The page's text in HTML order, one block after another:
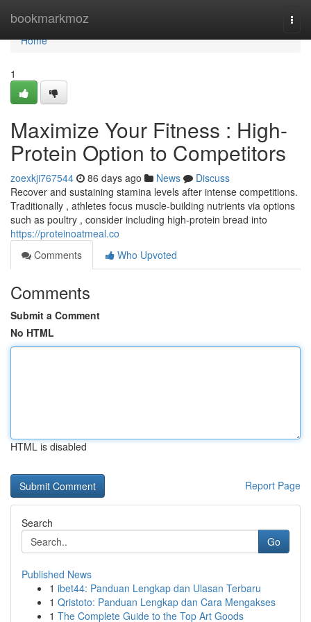
bookmarkmoz
Home
Home
1
Maximize Your Fitness : High-
Protein Option to Competitors
zoexkji767544 86 days ago News
Discuss
Recover and sustaining stamina levels after intense competitions.
Traditionally , athletes focus muscle-building nutrients via options
such as poultry , consider including high-protein bread into
https://proteinoatmeal.co
Comments
Who Upvoted
Comments
Submit a Comment
No HTML
HTML is disabled
Report Page
Search
Go
Published News
1 ibet44: Panduan Lengkap dan Ulasan Terbaru
1 Qristoto: Panduan Lengkap dan Cara Mengakses
1 The Complete Guide to the Top Art Goods